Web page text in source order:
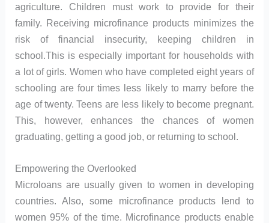
agriculture. Children must work to provide for their
family. Receiving microfinance products minimizes the
risk of financial insecurity, keeping children in
school.This is especially important for households with
a lot of girls. Women who have completed eight years of
schooling are four times less likely to marry before the
age of twenty. Teens are less likely to become pregnant.
This, however, enhances the chances of women
graduating, getting a good job, or returning to school.
Empowering the Overlooked
Microloans are usually given to women in developing
countries. Also, some microfinance products lend to
women 95% of the time. Microfinance products enable